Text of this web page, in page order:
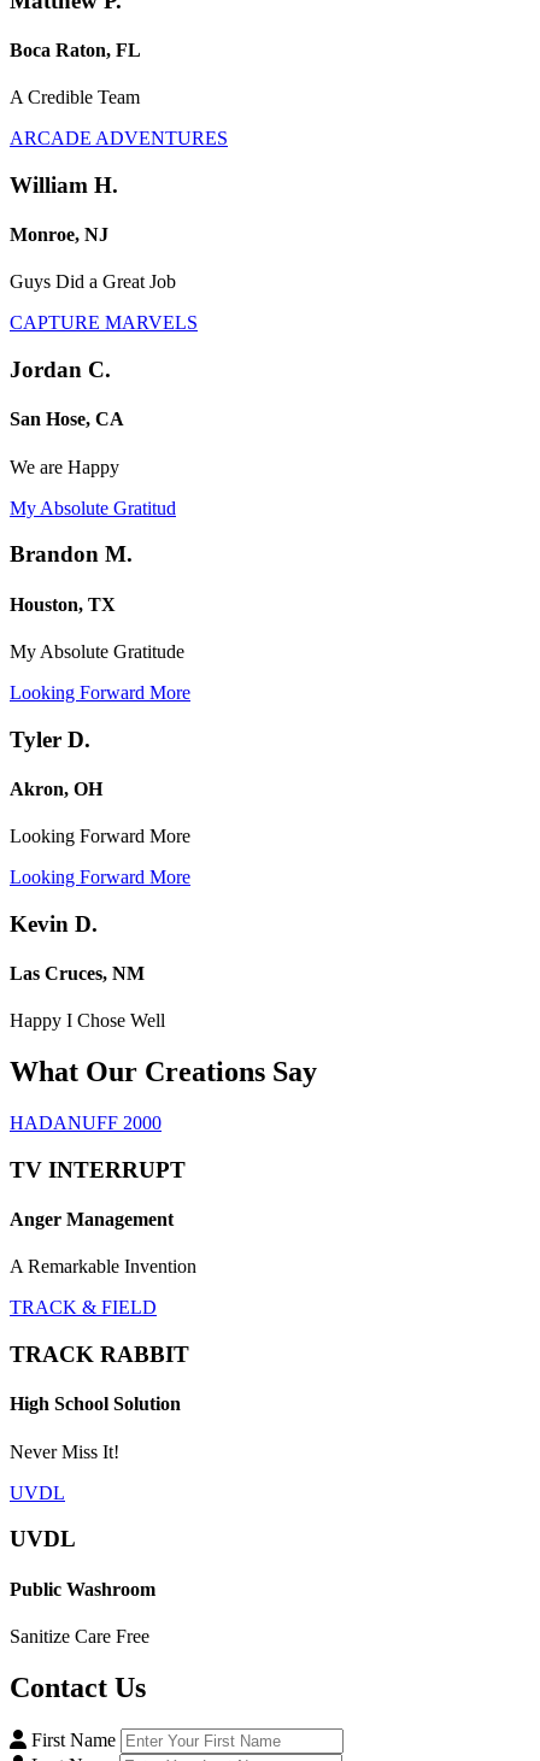
Boca Raton, FL
A Credible Team
ARCADE ADVENTURES
William H.
Monroe, NJ
Guys Did a Great Job
CAPTURE MARVELS
Jordan C.
San Hose, CA
We are Happy
My Absolute Gratitud
Brandon M.
Houston, TX
My Absolute Gratitude
Looking Forward More
Tyler D.
Akron, OH
Looking Forward More
Looking Forward More
Kevin D.
Las Cruces, NM
Happy I Chose Well
What Our Creations Say
HADANUFF 2000
TV INTERRUPT
Anger Management
A Remarkable Invention
TRACK & FIELD
TRACK RABBIT
High School Solution
Never Miss It!
UVDL
UVDL
Public Washroom
Sanitize Care Free
Contact Us
First Name